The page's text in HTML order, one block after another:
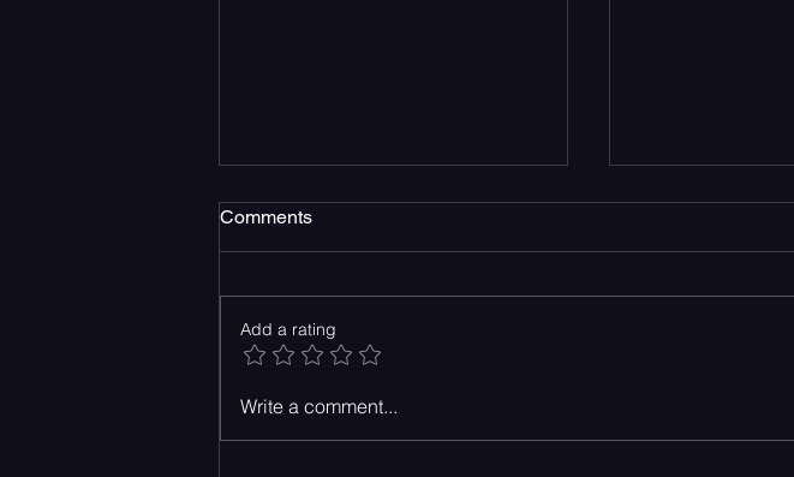
Take a Drive Down the 101
Comments
Add a rating
Write a comment...